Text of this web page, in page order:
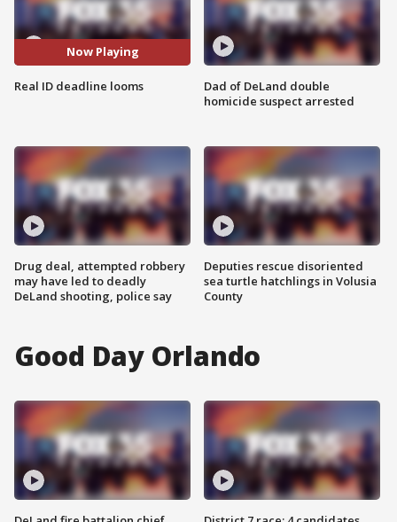
Now Playing
Real ID deadline looms
Drug deal, attempted robbery
may have led to deadly
DeLand shooting, police say
Dad of DeLand double
homicide suspect arrested
Deputies rescue disoriented
sea turtle hatchlings in Volusia
County
Good Day Orlando